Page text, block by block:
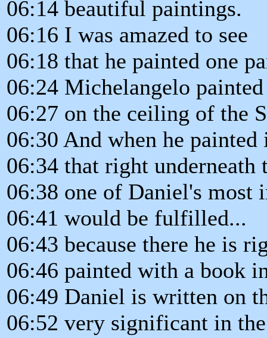
06:14 beautiful paintings.
06:16 I was amazed to see
06:18 that he painted one
06:24 Michelangelo
06:27 on the ceiling of the
06:30 And when he
06:34 that right
06:38 one of Daniel's most
06:41 would be fulfilled...
06:43 because there he is
06:46 painted with a book
06:49 Daniel is written on
06:52 very significant in